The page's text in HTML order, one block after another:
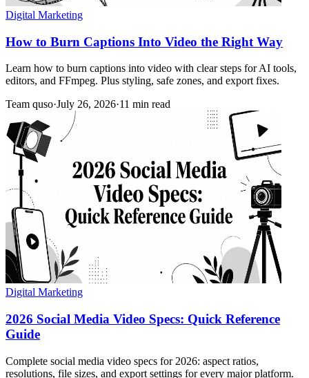
Digital Marketing
How to Burn Captions Into Video the Right Way
Learn how to burn captions into video with clear steps for AI tools,
editors, and FFmpeg. Plus styling, safe zones, and export fixes.
Team quso·July 26, 2026·11 min read
Digital Marketing
2026 Social Media Video Specs: Quick Reference
Guide
Complete social media video specs for 2026: aspect ratios,
resolutions, file sizes, and export settings for every major platform.